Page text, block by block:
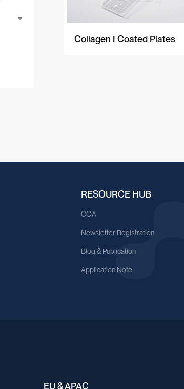
Collagen I Coated Plates
RESOURCE HUB
COA
Newsletter Registration
Blog & Publication
Application Note
EU & APAC